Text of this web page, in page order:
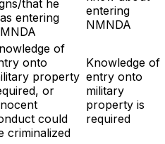
that he
entering
entering
NMNDA
of
onto
property
or
could
criminalized
Knowledge of
entry onto
military
property is
required